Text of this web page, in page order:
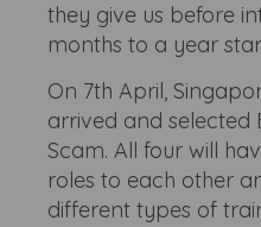
they give us before
months to a year
On 7th April,
arrived and selected
Scam. All four will
roles to each other
different types of